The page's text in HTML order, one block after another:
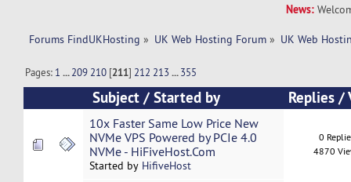
News:
Forums FindUKHosting » UK Web Hosting Forum » UK Web
Pages: 1 ...209 210 [211] 212 213 ...355
Subject /Started by Replies/
10x Faster Same Low Price New
NVMe VPS Powered by PCIe 4.0
NVMe - HiFiveHost.Com
Started by HifiveHost
0
4870